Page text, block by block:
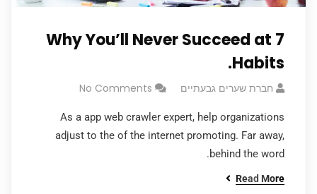
Why You’ll Never Succeed at 7
Habits.
חברת שערים גבעתיים No Comments
As a app web crawler expert, help organizations
adjust to the of the internet promoting. Far away,
behind the word.
Read More